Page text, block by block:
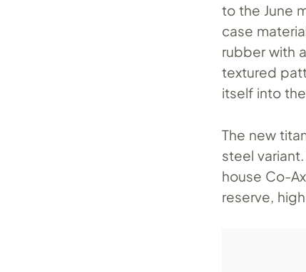
to the June
case
rubber with
textured
itself into
The new
steel
house Co-
reserve,